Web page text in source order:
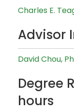
Charles E.
Advisor
David Chou,
Degree
hours